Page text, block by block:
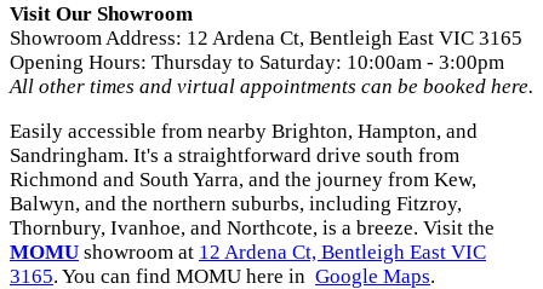
Visit Our Showroom
Showroom Address: 12 Ardena Ct, Bentleigh East VIC 3165
Opening Hours: Thursday to Saturday: 10:00am - 3:00pm
All other times and virtual appointments can be booked here.
Easily accessible from nearby Brighton, Hampton, and
Sandringham. It's a straightforward drive south from
Richmond and South Yarra, and the journey from Kew,
Balwyn, and the northern suburbs, including Fitzroy,
Thornbury, Ivanhoe, and Northcote, is a breeze. Visit the
MOMU showroom at 12 Ardena Ct, Bentleigh East VIC
3165. You can find MOMU here in Google Maps.